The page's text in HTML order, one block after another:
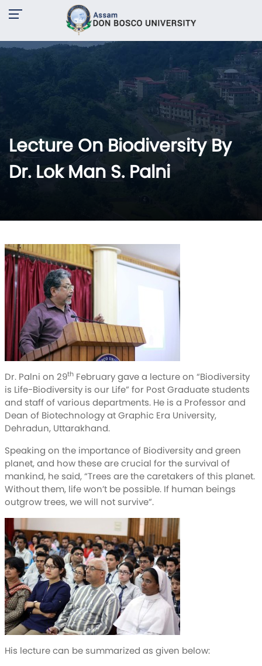
Lecture On Biodiversity By
Dr. Lok Man S. Palni
Dr. Palni on 29th February gave a lecture on “Biodiversity
is Life-Biodiversity is our Life” for Post Graduate students
and staff of various departments. He is a Professor and
Dean of Biotechnology at Graphic Era University,
Dehradun, Uttarakhand.
Speaking on the importance of Biodiversity and green
planet, and how these are crucial for the survival of
mankind, he said, “Trees are the caretakers of this planet.
Without them, life won’t be possible. If human beings
outgrow trees, we will not survive”.
His lecture can be summarized as given below: